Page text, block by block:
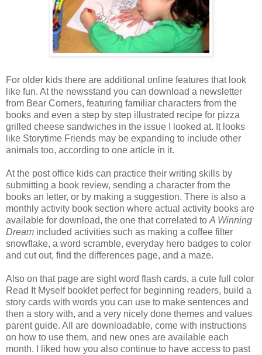
For older kids there are additional online features that look
like fun. At the newsstand you can download a newsletter
from Bear Corners, featuring familiar characters from the
books and even a step by step illustrated recipe for pizza
grilled cheese sandwiches in the issue I looked at. It looks
like Storytime Friends may be expanding to include other
animals too, according to one article in it.
At the post office kids can practice their writing skills by
submitting a book review, sending a character from the
books an letter, or by making a suggestion. There is also a
monthly activity book section where actual activity books are
available for download, the one that correlated toA Winning
Dream included activities such as making a coffee filter
snowflake, a word scramble, everyday hero badges to color
and cut out, find the differences page, and a maze.
Also on that page are sight word flash cards, a cute full color
Read It Myself booklet perfect for beginning readers, build a
story cards with words you can use to make sentences and
then a story with, and a very nicely done themes and values
parent guide. All are downloadable, come with instructions
on how to use them, and new ones are available each
month. I liked how you also continue to have access to past